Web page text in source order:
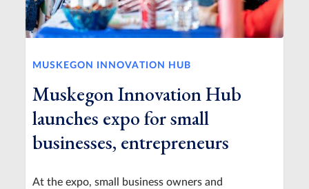
MUSKEGON INNOVATION HUB
Muskegon Innovation Hub
launches expo for small
businesses, entrepreneurs
At the expo, small business owners and